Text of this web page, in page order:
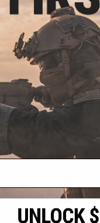
CO2 Blowback
2801 W.
(626) 286-